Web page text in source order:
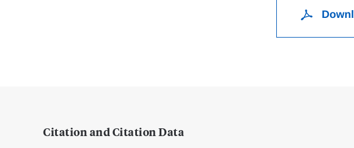
Citation and Citation Data